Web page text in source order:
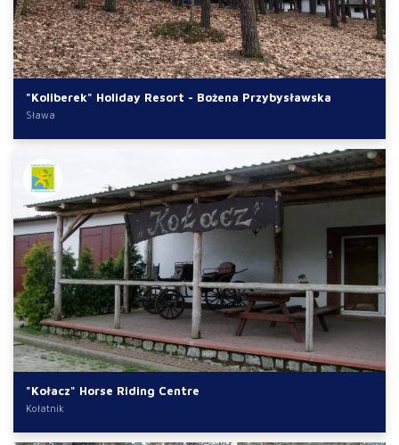
"Koliberek" Holiday Resort - Bożena Przybysławska
Sława
"Kołacz" Horse Riding Centre
Kołatnik